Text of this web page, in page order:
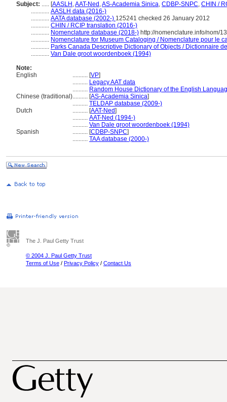
Subject: ..... [AASLH ,AAT-Ned ,AS-Academia Sinica, CDBP-SNPC, CHIN /
............ AASLH data (2016-)
............ AATA database (2002-) 125241 checked 26 January 2012
............ CHIN / RCIP translation (2016-)
............ Nomenclature database (2018-) http://nomenclature.info/nom/
............ Nomenclature for Museum Cataloging / Nomenclature pour le
............ Parks Canada Descriptive Dictionary of Objects / Dictionnaire
............ Van Dale groot woordenboek (1994)
Note:
English
.......... [VP]
.......... Legacy AAT data
.......... Random House Dictionary of the English
Chinese (traditional).......... [AS-Academia Sinica]
.......... TELDAP database (2009-)
Dutch
.......... [AAT-Ned]
.......... AAT-Ned (1994-)
.......... Van Dale groot woordenboek (1994)
Spanish
.......... [CDBP-SNPC]
.......... TAA database (2000-)
The J. Paul Getty Trust
© 2004 J. Paul Getty Trust
Terms of Use / Privacy Policy / Contact Us